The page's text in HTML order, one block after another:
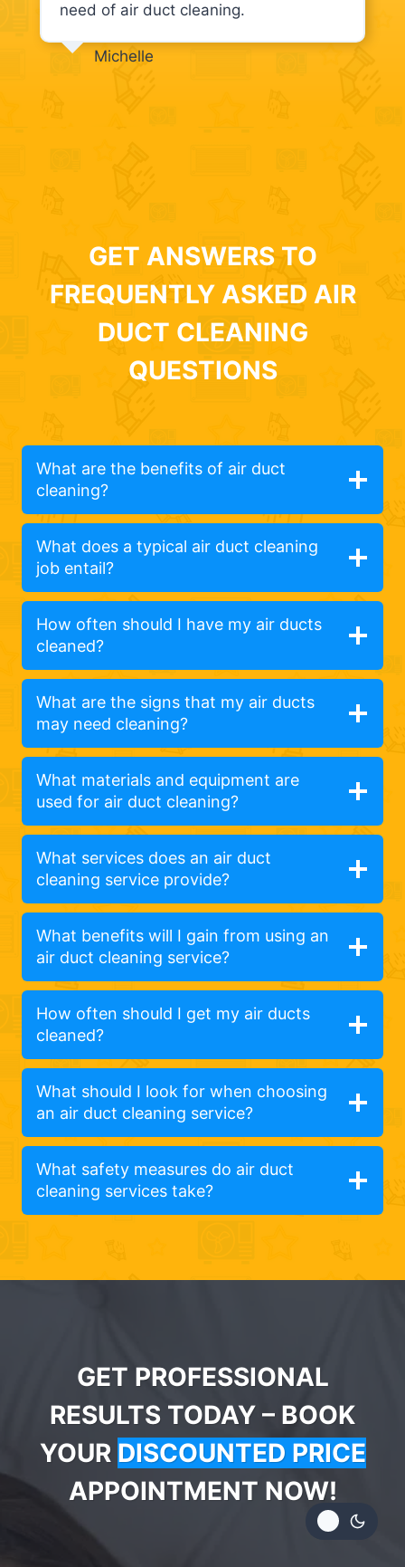
need of air duct cleaning.
Michelle
GET ANSWERS TO
FREQUENTLY ASKED AIR
DUCT CLEANING
QUESTIONS
What are the benefits of air duct
cleaning?
What does a typical air duct cleaning
job entail?
How often should I have my air ducts
cleaned?
What are the signs that my air ducts
may need cleaning?
What materials and equipment are
used for air duct cleaning?
What services does an air duct
cleaning service provide?
What benefits will I gain from using an
air duct cleaning service?
How often should I get my air ducts
cleaned?
What should I look for when choosing
an air duct cleaning service?
What safety measures do air duct
cleaning services take?
GET PROFESSIONAL
RESULTS TODAY – BOOK
YOUR DISCOUNTED PRICE
APPOINTMENT NOW!